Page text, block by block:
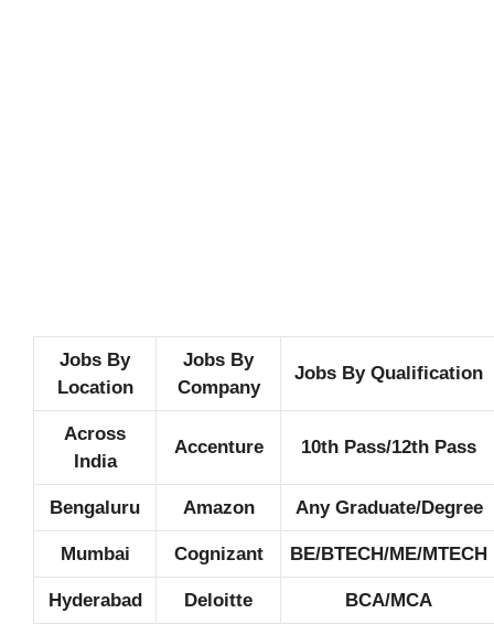
Jobs By
Location
Jobs By
Company
Jobs By Qualification
Across
India
Accenture 10th Pass/12th Pass
Bengaluru Amazon Any Graduate/Degree
Mumbai Cognizant BE/BTECH/ME/MTECH
Hyderabad Deloitte BCA/MCA